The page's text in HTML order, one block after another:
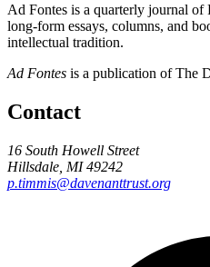
Ad Fontes is a quarterly journal of
long-form essays, columns, and
intellectual tradition.
Ad Fontes is a publication of The
Contact
16 South Howell Street
Hillsdale, MI 49242
p.timmis@davenanttrust.org